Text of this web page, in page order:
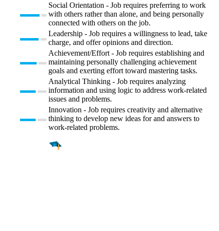
Social Orientation - Job requires preferring to work
with others rather than alone, and being personally
connected with others on the job.
Leadership - Job requires a willingness to lead, take
charge, and offer opinions and direction.
Achievement/Effort - Job requires establishing and
maintaining personally challenging achievement
goals and exerting effort toward mastering tasks.
Analytical Thinking - Job requires analyzing
information and using logic to address work-related
issues and problems.
Innovation - Job requires creativity and alternative
thinking to develop new ideas for and answers to
work-related problems.